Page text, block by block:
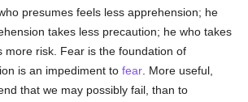
presumes feels less apprehension; he
takes less precaution; he who takes
more risk. Fear is the foundation of
is an impediment tofear . More useful,
that we may possibly fail, than to